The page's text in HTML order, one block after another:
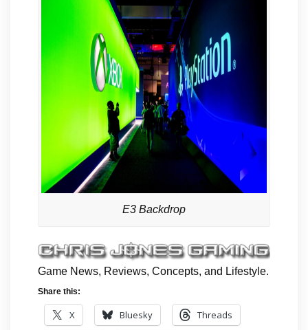
E3 Backdrop
Game News, Reviews, Concepts, and Lifestyle.
Share this:
X Bluesky Threads